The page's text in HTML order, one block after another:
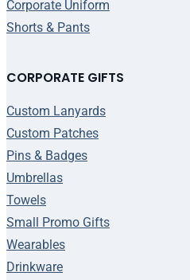
Corporate Uniform
Shorts & Pants
CORPORATE GIFTS
Custom Lanyards
Custom Patches
Pins & Badges
Umbrellas
Towels
Small Promo Gifts
Wearables
Drinkware